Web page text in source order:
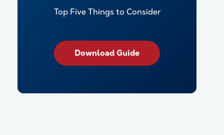
Top Five Things to Consider
Download Guide